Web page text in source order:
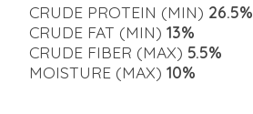
CRUDE PROTEIN (MIN) 26.5%
CRUDE FAT (MIN) 13%
CRUDE FIBER (MAX) 5.5%
MOISTURE (MAX) 10%